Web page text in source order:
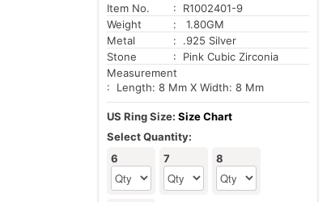
Item No.
: R1002401-9
Weight
: 1.80GM
Metal
: .925 Silver
Stone
: Pink Cubic Zirconia
Measurement
: Length: 8 Mm X Width: 8 Mm
US Ring Size: Size Chart
Select Quantity:
6
7 8